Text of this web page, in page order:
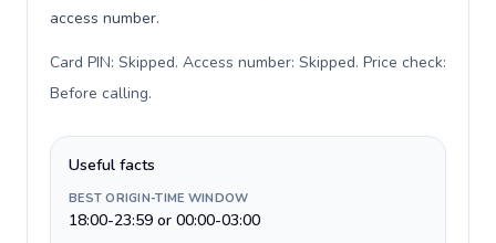
access number.
Card PIN: Skipped. Access number: Skipped. Price check:
Before calling.
Useful facts
BEST ORIGIN-TIME WINDOW
18:00-23:59 or 00:00-03:00